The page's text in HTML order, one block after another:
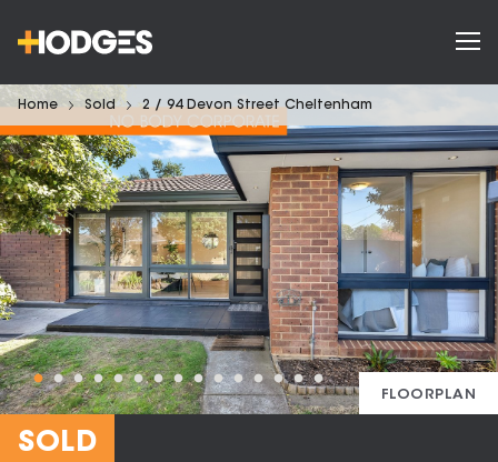
Home Sold 2 / 94 Devon Street Cheltenham
FLOORPLAN
SOLD